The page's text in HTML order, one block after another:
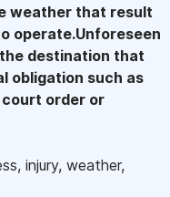
weather that result
operate.Unforeseen
destination that
obligation such as
order or
injury, weather,